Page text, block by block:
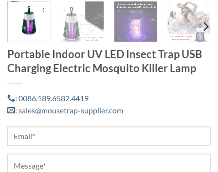
Portable Indoor UV LED Insect Trap USB
Charging Electric Mosquito Killer Lamp
: 0086.189.6582.4419
: sales@mousetrap-supplier.com